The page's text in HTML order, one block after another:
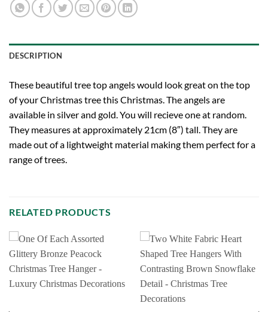
DESCRIPTION
These beautiful tree top angels would look great on the top
of your Christmas tree this Christmas. The angels are
available in silver and gold. You will recieve one at random.
They measures at approximately 21cm (8″) tall. They are
made out of a lightweight material making them perfect for a
range of trees.
RELATED PRODUCTS